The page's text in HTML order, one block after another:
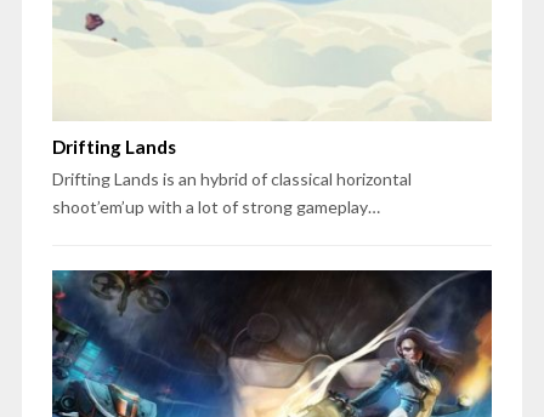
Drifting Lands
Drifting Lands is an hybrid of classical horizontal
shoot’em’up with a lot of strong gameplay…